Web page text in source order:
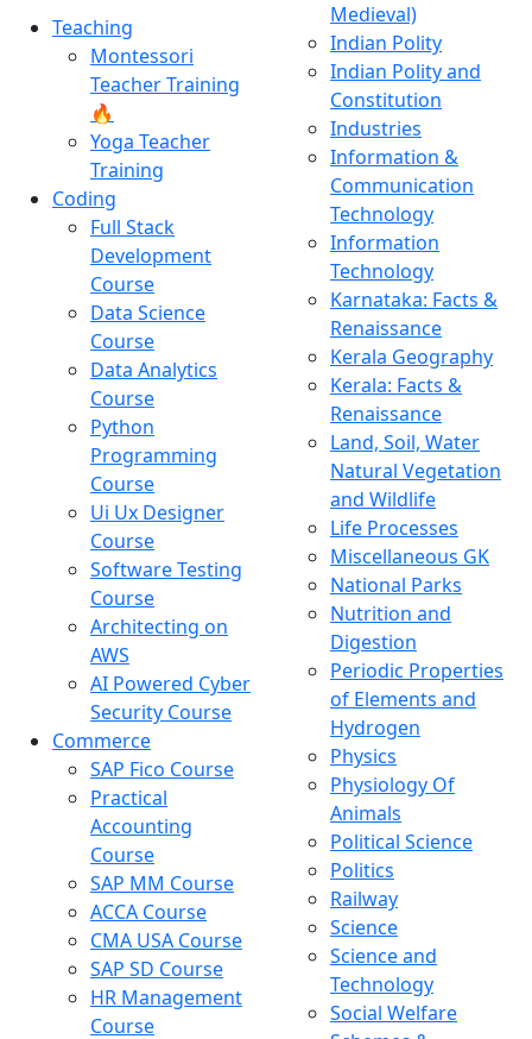
Teaching
Montessori
Teacher Training
🔥
Yoga Teacher
Training
Coding
Full Stack
Development
Course
Data Science
Course
Data Analytics
Course
Python
Programming
Course
Ui Ux Designer
Course
Software Testing
Course
Architecting on
AWS
AI Powered Cyber
Security Course
Commerce
SAP Fico Course
Practical
Accounting
Course
SAP MM Course
ACCA Course
CMA USA Course
SAP SD Course
HR Management
Course
Medieval)
Indian Polity
Indian Polity and
Constitution
Industries
Information &
Communication
Technology
Information
Technology
Karnataka: Facts &
Renaissance
Kerala Geography
Kerala: Facts &
Renaissance
Land, Soil, Water
Natural Vegetation
and Wildlife
Life Processes
Miscellaneous GK
National Parks
Nutrition and
Digestion
Periodic Properties
of Elements and
Hydrogen
Physics
Physiology Of
Animals
Political Science
Politics
Railway
Science
Science and
Technology
Social Welfare